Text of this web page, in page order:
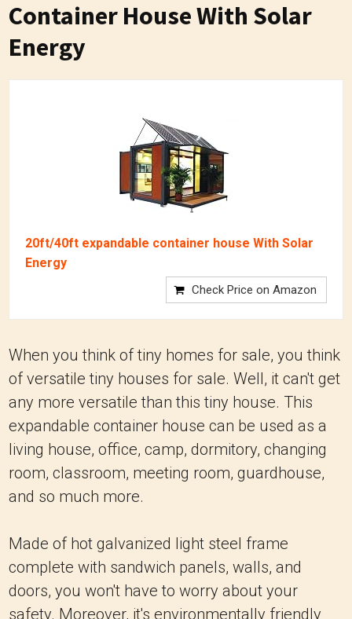
Container House With Solar
Energy
20ft/40ft expandable container house With Solar
Energy
Check Price on Amazon
When you think of tiny homes for sale, you think
of versatile tiny houses for sale. Well, it can't get
any more versatile than this tiny house. This
expandable container house can be used as a
living house, office, camp, dormitory, changing
room, classroom, meeting room, guardhouse,
and so much more.
Made of hot galvanized light steel frame
complete with sandwich panels, walls, and
doors, you won't have to worry about your
safety. Moreover, it's environmentally friendly